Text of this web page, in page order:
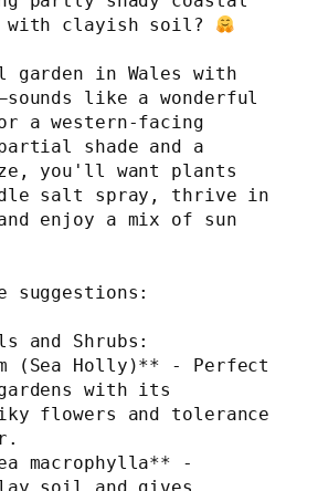
with clayish soil?
garden in Wales with
like a wonderful
a western-facing
shade and a
you'll want plants
salt spray, thrive in
enjoy a mix of sun
suggestions:
and Shrubs:
(Sea Holly)** - Perfect
with its
flowers and tolerance
macrophylla** -